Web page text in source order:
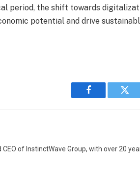
period, the shift towards
potential and drive
Facebook
of InstinctWave Group, with over 20